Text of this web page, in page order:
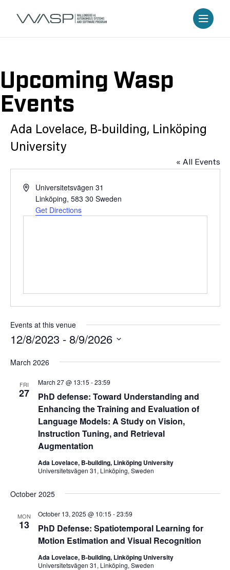
Upcoming Wasp
Events
Ada Lovelace, B-building, Linköping
University
« All Events
AddressUniversitetsvägen 31
Linköping, 583 30 Sweden
Get Directions
Events at this venue
12/8/2023 - 8/9/2026
date.
March 2026
FRI
27
PhD defense: Toward Understanding and
Enhancing the Training and Evaluation of
Language Models: A Study on Vision,
Instruction Tuning, and Retrieval
Augmentation
March 27 @ 13:15 -23:59
Ada Lovelace, B-building, Linköping University
Universitetsvägen 31, Linköping, Sweden
October 2025
MON
13
PhD Defense: Spatiotemporal Learning for
Motion Estimation and Visual Recognition
October 13, 2025 @ 10:15 -23:59
Ada Lovelace, B-building, Linköping University
Universitetsvägen 31, Linköping, Sweden